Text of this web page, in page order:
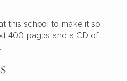
this school to make it so
400 pages and a CD of